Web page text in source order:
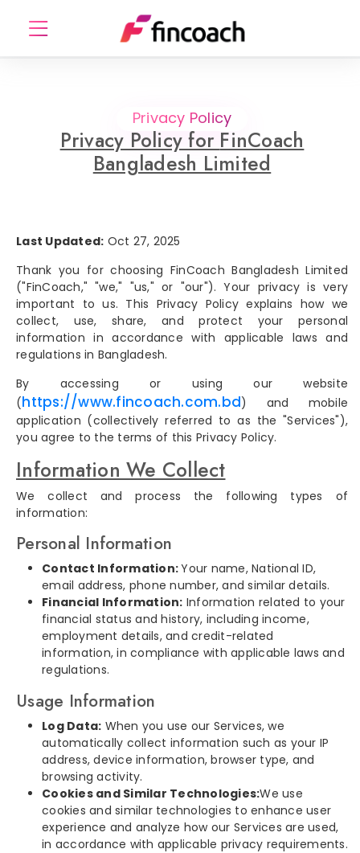
Privacy Policy
Privacy Policy for FinCoach
Bangladesh Limited
Last Updated: Oct 27, 2025
Thank you for choosing FinCoach Bangladesh Limited
("FinCoach," "we," "us," or "our"). Your privacy is very
important to us. This Privacy Policy explains how we
collect, use, share, and protect your personal
information in accordance with applicable laws and
regulations in Bangladesh.
By accessing or using our website
(https://www.fincoach.com.bd) and mobile
application (collectively referred to as the "Services"),
you agree to the terms of this Privacy Policy.
Information We Collect
We collect and process the following types of
information:
Personal Information
Contact Information:Your name, National ID,
email address, phone number, and similar details.
Financial Information: Information related to your
financial status and history, including income,
employment details, and credit-related
information, in compliance with applicable laws and
regulations.
Usage Information
Log Data: When you use our Services, we
automatically collect information such as your IP
address, device information, browser type, and
browsing activity.
Cookies and Similar Technologies:We use
cookies and similar technologies to enhance user
experience and analyze how our Services are used,
in accordance with applicable privacy requirements.